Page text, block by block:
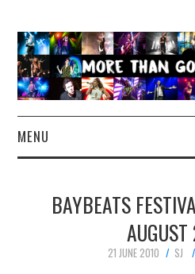
MENU
CONCERT REVIEWS
LIVE PHOTOS
BAYBEATS
21 JUNE 2010 SJ